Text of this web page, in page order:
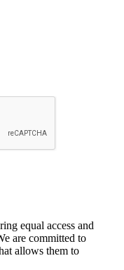
equal access and
are committed to
allows them to